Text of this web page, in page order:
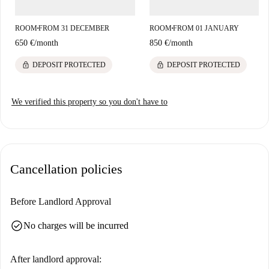
ROOM■FROM 31 DECEMBER
650 €/month
lock DEPOSIT PROTECTED
ROOM■FROM 01 JANUARY
850 €/month
lock DEPOSIT PROTECTED
We verified this property so you don't have to
Cancellation policies
Before Landlord Approval
check_circleNo charges will be incurred
After landlord approval: